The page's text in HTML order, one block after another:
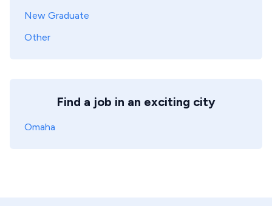
New Graduate
Other
Find a job in an exciting city
Omaha